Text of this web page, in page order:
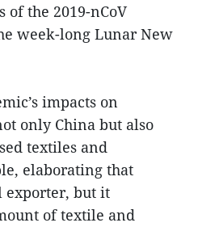
of the 2019-nCoV
week-long Lunar New
impacts on
only China but also
textiles and
elaborating that
exporter, but it
of textile and